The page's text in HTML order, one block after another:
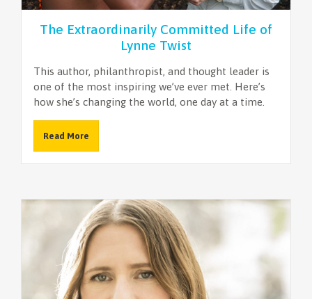
The Extraordinarily Committed Life of
Lynne Twist
This author, philanthropist, and thought leader is
one of the most inspiring we’ve ever met. Here’s
how she’s changing the world, one day at a time.
Read More